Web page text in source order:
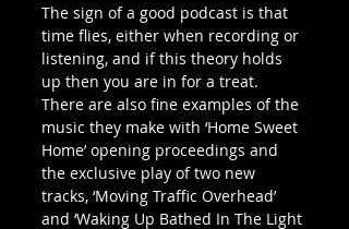
The sign of a good podcast is that
time flies, either when recording or
listening, and if this theory holds
up then you are in for a treat.
There are also fine examples of the
music they make with ‘Home Sweet
Home’ opening proceedings and
the exclusive play of two new
tracks, ‘Moving Traffic Overhead’
and ‘Waking Up Bathed In The Light